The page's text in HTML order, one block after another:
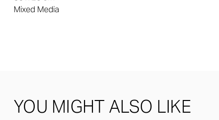
Mixed Media
YOU MIGHT ALSO LIKE